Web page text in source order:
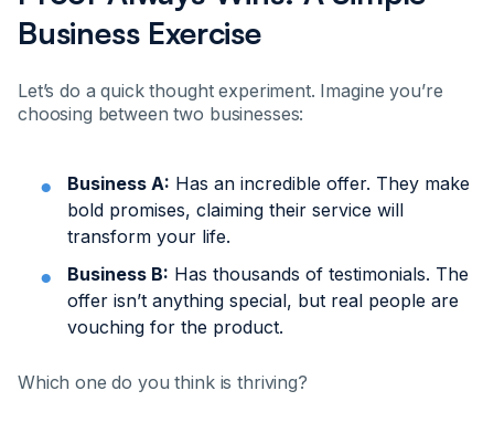
Business Exercise
Let’s do a quick thought experiment. Imagine you’re
choosing between two businesses:
Business A: Has an incredible offer. They make
bold promises, claiming their service will
transform your life.
Business B: Has thousands of testimonials. The
offer isn’t anything special, but real people are
vouching for the product.
Which one do you think is thriving?